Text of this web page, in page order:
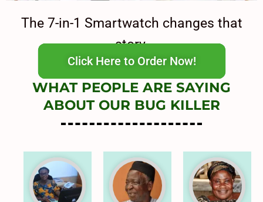
The 7-in-1 Smartwatch changes that
story.
Click Here to Order Now!
WHAT PEOPLE ARE SAYING
ABOUT OUR BUG KILLER